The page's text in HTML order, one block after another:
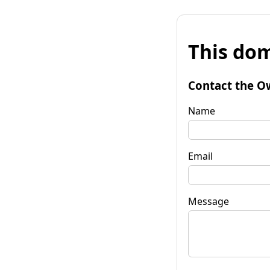
This
Contact the
Name
Email
Message